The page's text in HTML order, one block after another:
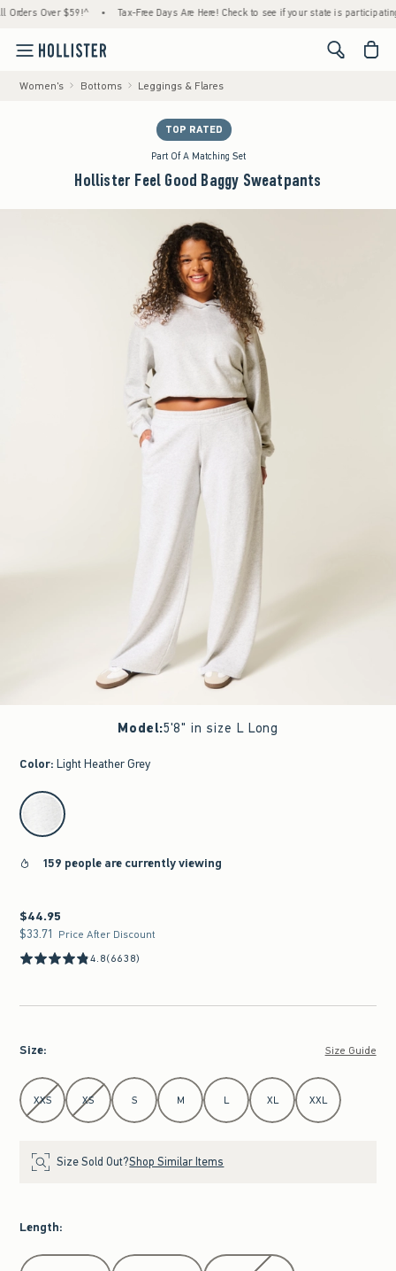
Over $59!^ • Tax-Free Days Are Here! Check to see if your state is participating. •
<span
Women's Bottoms Leggings & Flares
TOP RATED
Part Of A Matching Set
Hollister Feel Good Baggy Sweatpants
Model:5'8" in size L Long
Color: Light Heather Grey
select color
159 people are currently viewing
$44.95
$44.95
$33.71
$33.71 Price After Discount
4.8(6638)
Size: Size Guide
Select Size
XXS XS S M L XL XXL
Size Sold Out?Shop Similar Items
Length:
Select Length